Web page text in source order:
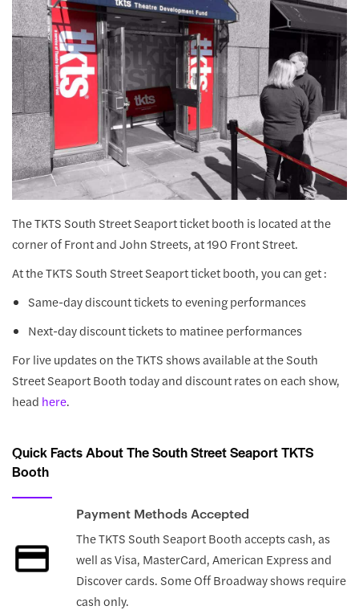
The TKTS South Street Seaport ticket booth is located at the
corner of Front and John Streets, at 190 Front Street.
At the TKTS South Street Seaport ticket booth, you can get :
Same-day discount tickets to evening performances
Next-day discount tickets to matinee performances
For live updates on the TKTS shows available at the South
Street Seaport Booth today and discount rates on each show,
head here.
Quick Facts About The South Street Seaport TKTS
Booth
Payment Methods Accepted
The TKTS South Seaport Booth accepts cash, as
well as Visa, MasterCard, American Express and
Discover cards. Some Off Broadway shows require
cash only.